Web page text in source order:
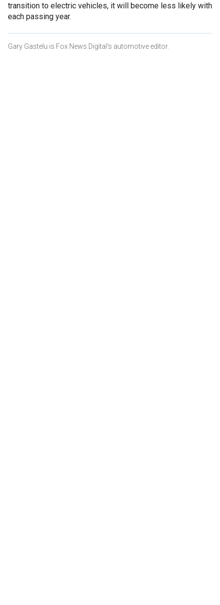
transition to electric vehicles, it will become less likely with
each passing year.
Gary Gastelu is Fox News Digital's automotive editor.